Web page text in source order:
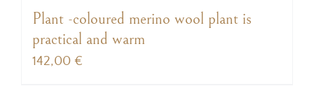
Plant -coloured merino wool plant is
practical and warm
142,00 €